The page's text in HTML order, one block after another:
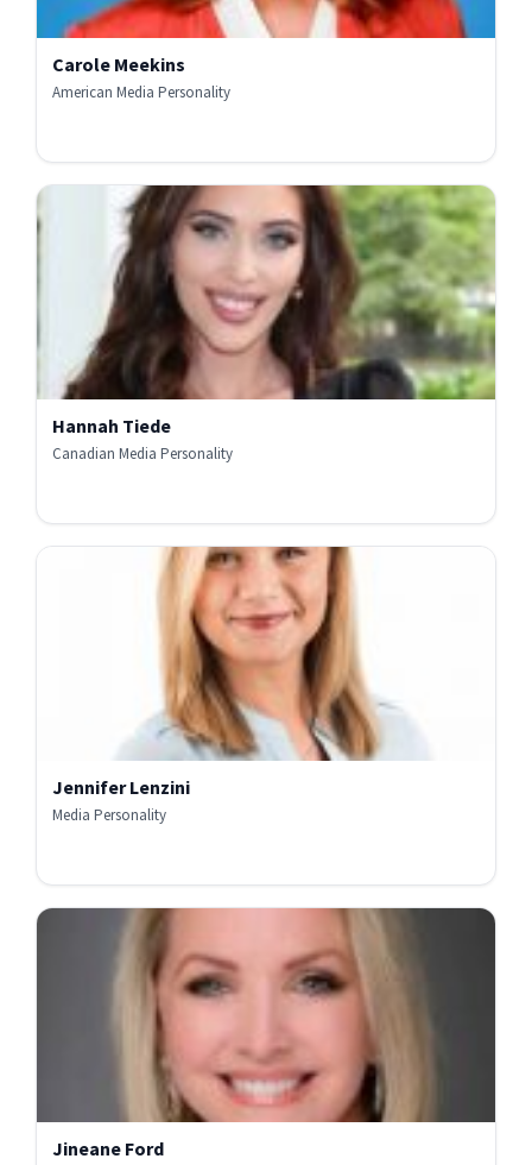
Carole Meekins
American Media Personality
Hannah Tiede
Canadian Media Personality
Jennifer Lenzini
Media Personality
Jineane Ford